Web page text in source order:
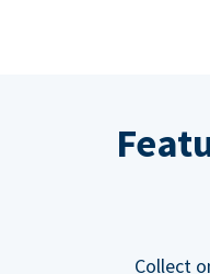
Collect